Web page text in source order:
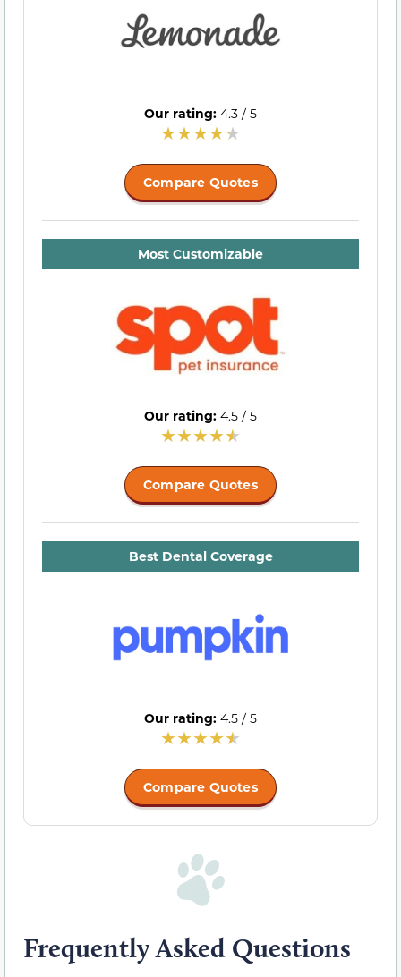
Our rating: 4.3 / 5
Compare Quotes
Most Customizable
Our rating: 4.5 / 5
Compare Quotes
Best Dental Coverage
Our rating: 4.5 / 5
Compare Quotes
Frequently Asked Questions